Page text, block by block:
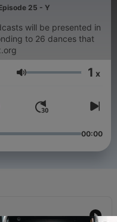
25 - Y
will be presented in
to 26 dances that
Volume 1 x
00:00